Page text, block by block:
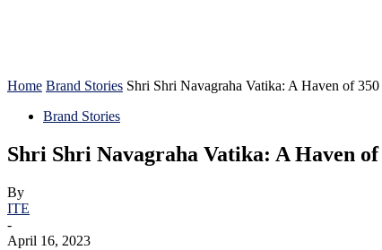
Home Brand Stories Shri Shri Navagraha Vatika: A Haven of
Brand Stories
Shri Shri Navagraha Vatika: A Haven
By
ITE
-
April 16, 2023